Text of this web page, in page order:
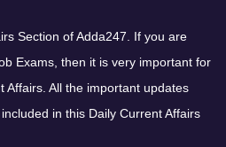
Section of Adda247. If you are
Exams, then it is very important for
Affairs. All the important updates
in this Daily Current Affairs